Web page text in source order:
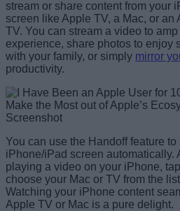
stream or share content from your
screen like Apple TV, a Mac, or
TV. You can stream a video to
experience, share photos to enjoy
with your family, or simply mirror
productivity.
Screenshot
You can use the Handoff feature
iPhone/iPad screen automatically.
playing a video on your iPhone,
choose your Mac or TV from the
Watching your iPhone content
Apple TV or Mac is a pure delight.